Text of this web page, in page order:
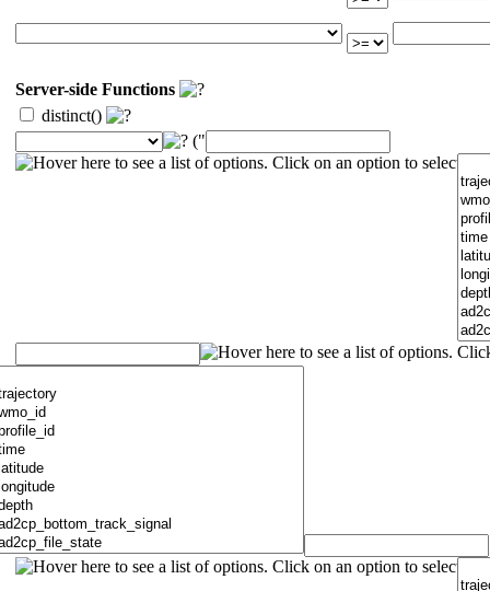
Server-side Functions
distinct()
("